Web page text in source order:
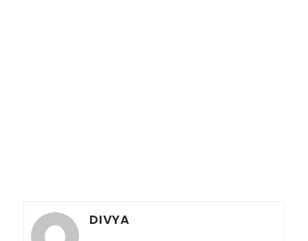
DIVYA